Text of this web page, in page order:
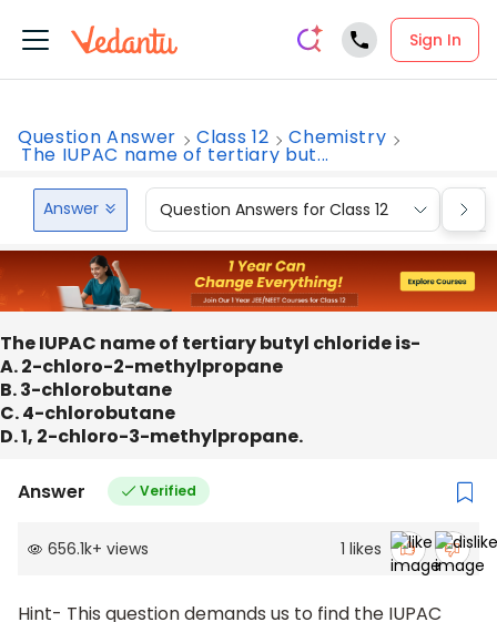
Sign In
Question Answer Class 12 Chemistry
The IUPAC name of tertiary but...
Answer Question Answers for Class 12
The IUPAC name of tertiary butyl chloride is-
A. 2-chloro-2-methylpropane
B. 3-chlorobutane
C. 4-chlorobutane
D. 1, 2-chloro-3-methylpropane.
Answer Verified
656.1k+ views 1 likes
Hint- This question demands us to find the IUPAC